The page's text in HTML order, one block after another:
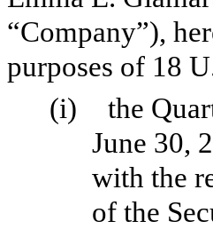
“Company”),
purposes of 18
(i)
the
June 30,
with the
of the